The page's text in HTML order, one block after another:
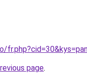
page.